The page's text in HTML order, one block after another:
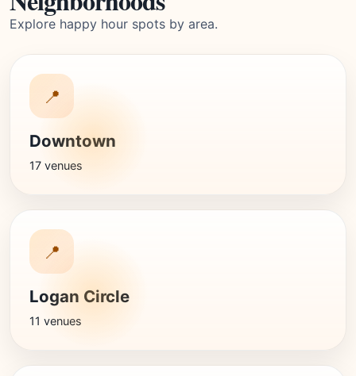
Explore happy hour spots by area.
📍
Downtown
17 venues
📍
Logan Circle
11 venues